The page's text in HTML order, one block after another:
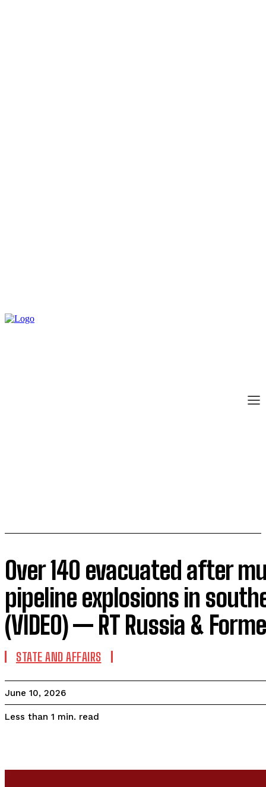
Over 140 evacuated after
pipeline explosions in
(VIDEO) — RT Russia &
STATE AND AFFAIRS
June 10, 2026
Less than 1 min. read